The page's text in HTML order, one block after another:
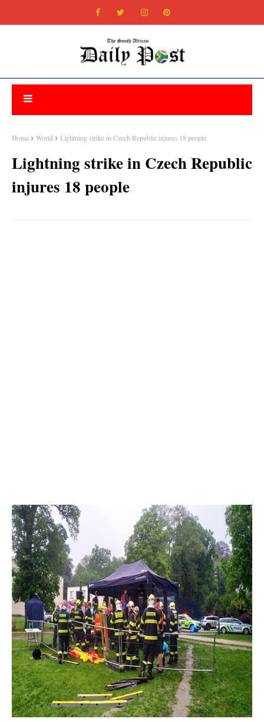
Home World Lightning strike in Czech Republic injures 18 people
Lightning strike in Czech Republic
injures 18 people